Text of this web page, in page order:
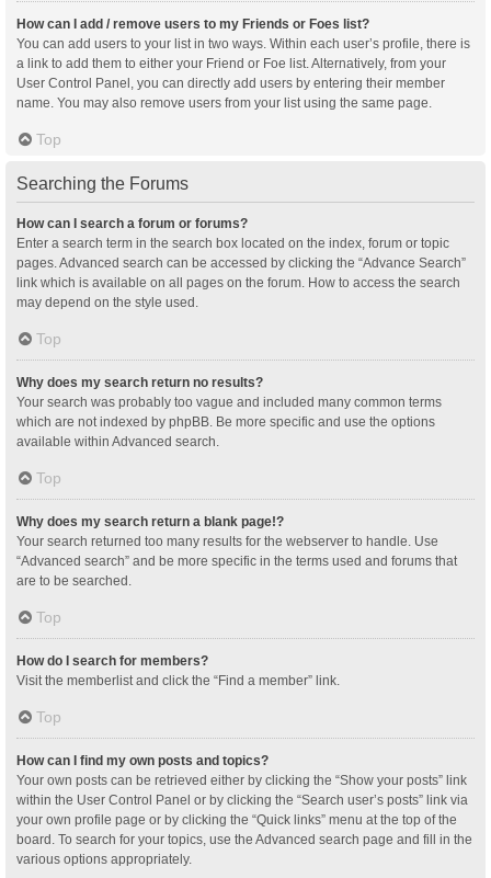
How can I add / remove users to my Friends or Foes list?
You can add users to your list in two ways. Within each user’s profile, there is
a link to add them to either your Friend or Foe list. Alternatively, from your
User Control Panel, you can directly add users by entering their member
name. You may also remove users from your list using the same page.
Top
Searching the Forums
How can I search a forum or forums?
Enter a search term in the search box located on the index, forum or topic
pages. Advanced search can be accessed by clicking the “Advance Search”
link which is available on all pages on the forum. How to access the search
may depend on the style used.
Top
Why does my search return no results?
Your search was probably too vague and included many common terms
which are not indexed by phpBB. Be more specific and use the options
available within Advanced search.
Top
Why does my search return a blank page!?
Your search returned too many results for the webserver to handle. Use
“Advanced search” and be more specific in the terms used and forums that
are to be searched.
Top
How do I search for members?
Visit the memberlist and click the “Find a member” link.
Top
How can I find my own posts and topics?
Your own posts can be retrieved either by clicking the “Show your posts” link
within the User Control Panel or by clicking the “Search user’s posts” link via
your own profile page or by clicking the “Quick links” menu at the top of the
board. To search for your topics, use the Advanced search page and fill in the
various options appropriately.